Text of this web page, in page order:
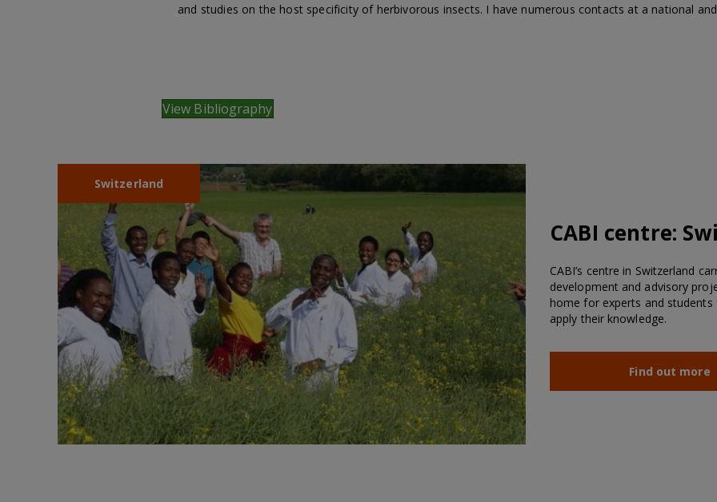
and studies on the host specificity of herbivorous insects. I have numerous contacts at a national
View Bibliography
Switzerland
CABI centre:
CABI’s centre in Switzerland
development and advisory
home for experts and
apply their knowledge.
Find out more